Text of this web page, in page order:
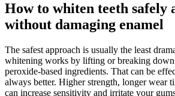
How to whiten teeth safely
without damaging enamel
The safest approach is usually the least
whitening works by lifting or breaking
peroxide-based ingredients. That can be
always better. Higher strength, longer wear
can increase sensitivity and irritate your